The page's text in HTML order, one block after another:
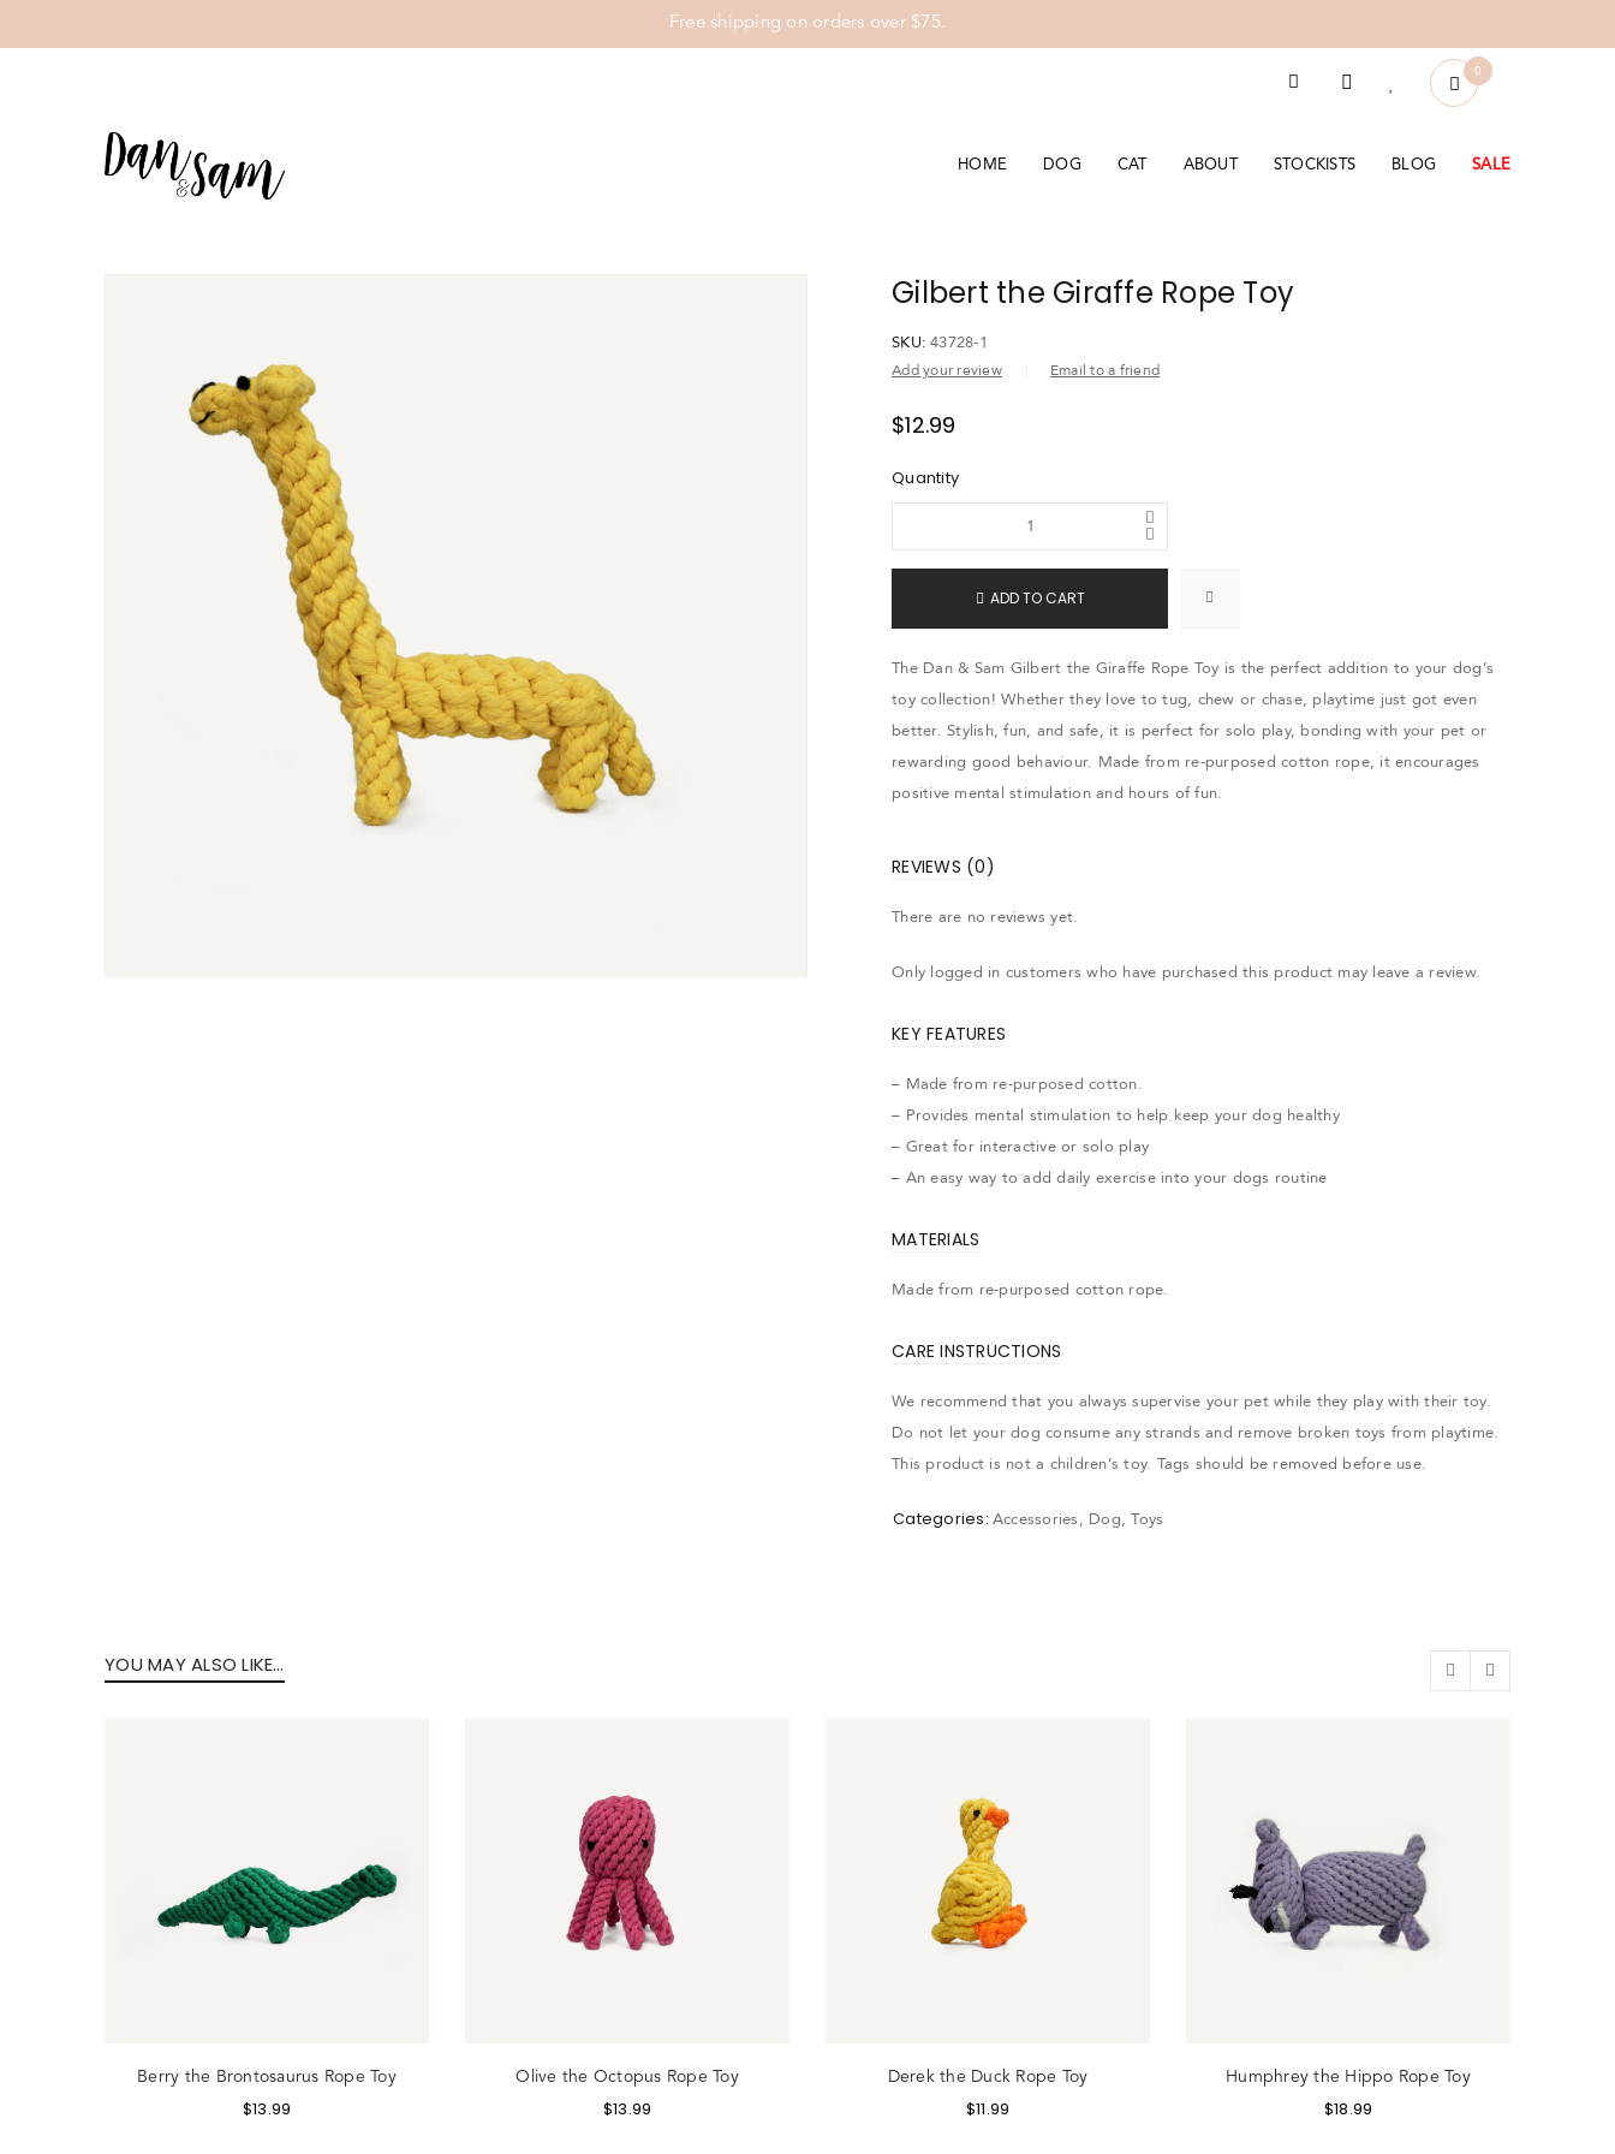
Login
Free shipping on orders over $75.
0
HOME DOG CAT ABOUT STOCKISTS BLOG SALE
Gilbert the Giraffe Rope Toy
SKU: 43728-1
Add your review Email to a friend
$12.99
Quantity
ADD TO CART
The Dan & Sam Gilbert the Giraffe Rope Toy is the perfect addition to your dog’s
toy collection! Whether they love to tug, chew or chase, playtime just got even
better. Stylish, fun, and safe, it is perfect for solo play, bonding with your pet or
rewarding good behaviour. Made from re-purposed cotton rope, it encourages
positive mental stimulation and hours of fun.
REVIEWS (0)
There are no reviews yet.
Only logged in customers who have purchased this product may leave a review.
KEY FEATURES
– Made from re-purposed cotton.
– Provides mental stimulation to help keep your dog healthy
– Great for interactive or solo play
– An easy way to add daily exercise into your dogs routine
MATERIALS
Made from re-purposed cotton rope.
CARE INSTRUCTIONS
We recommend that you always supervise your pet while they play with their toy.
Do not let your dog consume any strands and remove broken toys from playtime.
This product is not a children’s toy. Tags should be removed before use.
Categories: Accessories, Dog,Toys
YOU MAY ALSO LIKE…
Berry the Brontosaurus Rope Toy
$13.99
Olive the Octopus Rope Toy
$13.99
Derek the Duck Rope Toy
$11.99
Humphrey the Hippo Rope Toy
$18.99